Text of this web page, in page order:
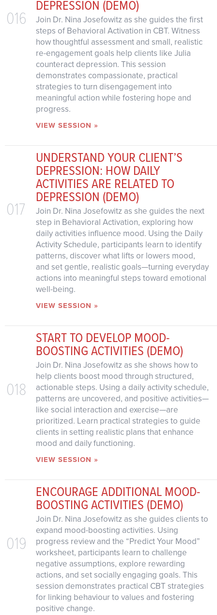
016
DEPRESSION (DEMO)
Join Dr. Nina Josefowitz as she guides the first
steps of Behavioral Activation in CBT. Witness
how thoughtful assessment and small, realistic
re-engagement goals help clients like Julia
counteract depression. This session
demonstrates compassionate, practical
strategies to turn disengagement into
meaningful action while fostering hope and
progress.
VIEW SESSION »
017
UNDERSTAND YOUR CLIENT’S
DEPRESSION: HOW DAILY
ACTIVITIES ARE RELATED TO
DEPRESSION (DEMO)
Join Dr. Nina Josefowitz as she guides the next
step in Behavioral Activation, exploring how
daily activities influence mood. Using the Daily
Activity Schedule, participants learn to identify
patterns, discover what lifts or lowers mood,
and set gentle, realistic goals—turning everyday
actions into meaningful steps toward emotional
well-being.
VIEW SESSION »
018
START TO DEVELOP MOOD-
BOOSTING ACTIVITIES (DEMO)
Join Dr. Nina Josefowitz as she shows how to
help clients boost mood through structured,
actionable steps. Using a daily activity schedule,
patterns are uncovered, and positive activities—
like social interaction and exercise—are
prioritized. Learn practical strategies to guide
clients in setting realistic plans that enhance
mood and daily functioning.
VIEW SESSION »
019
ENCOURAGE ADDITIONAL MOOD-
BOOSTING ACTIVITIES (DEMO)
Join Dr. Nina Josefowitz as she guides clients to
expand mood-boosting activities. Using
progress review and the “Predict Your Mood”
worksheet, participants learn to challenge
negative assumptions, explore rewarding
actions, and set socially engaging goals. This
session demonstrates practical CBT strategies
for linking behaviour to values and fostering
positive change.